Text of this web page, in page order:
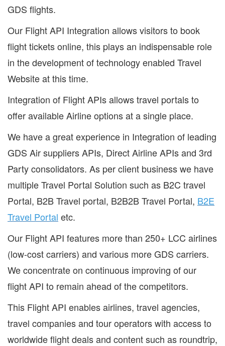
GDS flights.
Our Flight API Integration allows visitors to book
flight tickets online, this plays an indispensable role
in the development of technology enabled Travel
Website at this time.
Integration of Flight APIs allows travel portals to
offer available Airline options at a single place.
We have a great experience in Integration of leading
GDS Air suppliers APIs, Direct Airline APIs and 3rd
Party consolidators. As per client business we have
multiple Travel Portal Solution such as B2C travel
Portal, B2B Travel portal, B2B2B Travel Portal, B2E
Travel Portal etc.
Our Flight API features more than 250+ LCC airlines
(low-cost carriers) and various more GDS carriers.
We concentrate on continuous improving of our
flight API to remain ahead of the competitors.
This Flight API enables airlines, travel agencies,
travel companies and tour operators with access to
worldwide flight deals and content such as roundtrip,